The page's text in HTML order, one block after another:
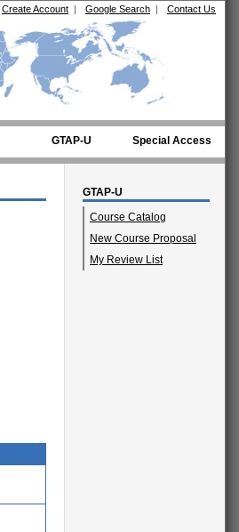
Contact Us
Google Search |
Create Account |
GTAP-U Special Access
GTAP-U
Course Catalog
New Course Proposal
My Review List